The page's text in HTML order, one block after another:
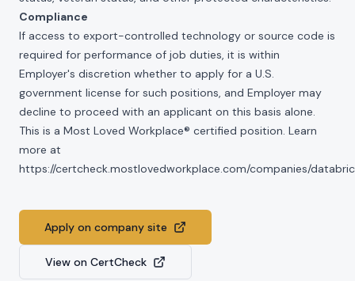
Compliance
If access to export-controlled technology or source code is
required for performance of job duties, it is within
Employer's discretion whether to apply for a U.S.
government license for such positions, and Employer may
decline to proceed with an applicant on this basis alone.
This is a Most Loved Workplace® certified position. Learn
more at
https://certcheck.mostlovedworkplace.com/companies/
Apply on company site
View on CertCheck